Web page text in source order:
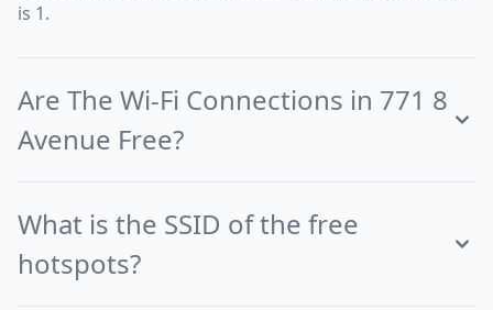
is 1.
Are The Wi-Fi Connections in 771 8
Avenue Free?
What is the SSID of the free
hotspots?